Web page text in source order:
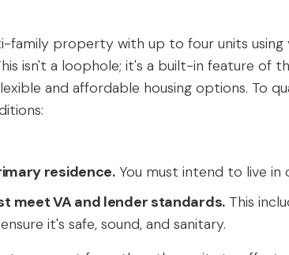
family property with up to four units
isn't a loophole; it's a built-in feature of
and affordable housing options. To
residence.You must intend to live in
meet VA and lender standards.This
it's safe, sound, and sanitary.